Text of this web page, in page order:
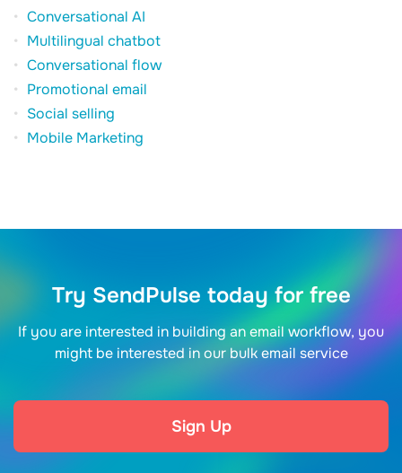
Conversational AI
Multilingual chatbot
Conversational flow
Promotional email
Social selling
Mobile Marketing
Try SendPulse today for free
If you are interested in building an email workflow, you
might be interested in our bulk email service
Sign Up